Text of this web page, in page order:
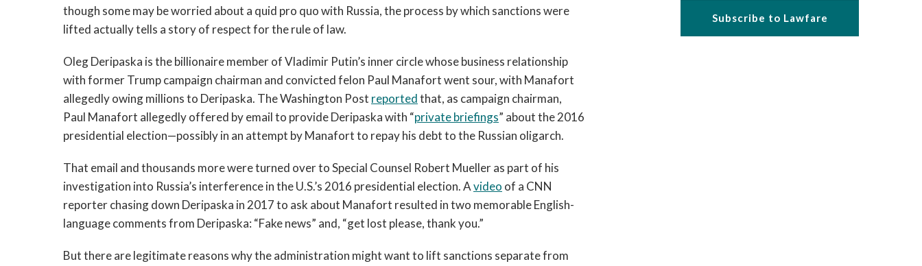
Subscribe to Lawfare
though some may be worried about a quid pro quo with Russia, the process by which sanctions were
lifted actually tells a story of respect for the rule of law.
Oleg Deripaska is the billionaire member of Vladimir Putin’s inner circle whose business relationship
with former Trump campaign chairman and convicted felon Paul Manafort went sour, with Manafort
allegedly owing millions to Deripaska. The Washington Post reportedthat, as campaign chairman,
Paul Manafort allegedly offered by email to provide Deripaska with “private briefings” about the 2016
presidential election—possibly in an attempt by Manafort to repay his debt to the Russian oligarch.
That email and thousands more were turned over to Special Counsel Robert Mueller as part of his
investigation into Russia’s interference in the U.S.’s 2016 presidential election. Avideo of a CNN
reporter chasing down Deripaska in 2017 to ask about Manafort resulted in two memorable English-
language comments from Deripaska: “Fake news” and, “get lost please, thank you.”
But there are legitimate reasons why the administration might want to lift sanctions separate from